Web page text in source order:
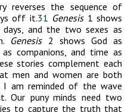
reverses the sequence of
off it.31 Genesis1 shows
and the two sexes as
Genesis2 shows God as
companions, and time as
stories complement each
men and women are both
I am reminded of the wave
Our puny minds need two
to capture the truth that